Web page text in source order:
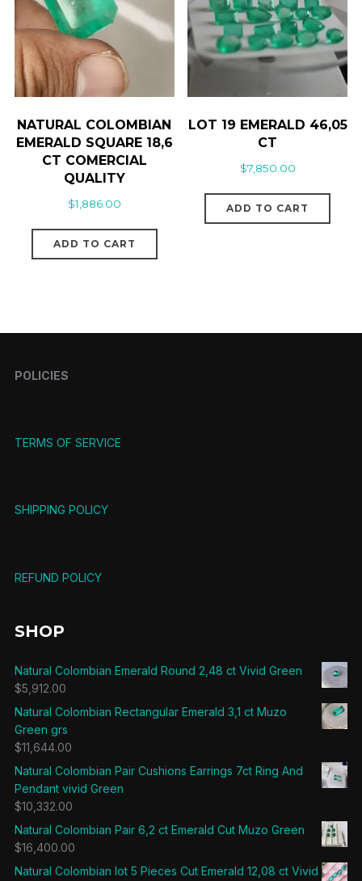
NATURAL COLOMBIAN
EMERALD SQUARE 18,6
CT COMERCIAL
QUALITY
$1,886.00
ADD TO CART
LOT 19 EMERALD 46,05
CT
$7,850.00
ADD TO CART
POLICIES
TERMS OF SERVICE
SHIPPING POLICY
REFUND POLICY
SHOP
Natural Colombian Emerald Round 2,48 ct Vivid Green
$5,912.00
Natural Colombian Rectangular Emerald 3,1 ct Muzo
Green grs
$11,644.00
Natural Colombian Pair Cushions Earrings 7ct Ring And
Pendant vivid Green
$10,332.00
Natural Colombian Pair 6,2 ct Emerald Cut Muzo Green
$16,400.00
Natural Colombian lot 5 Pieces Cut Emerald 12,08 ct Vivid